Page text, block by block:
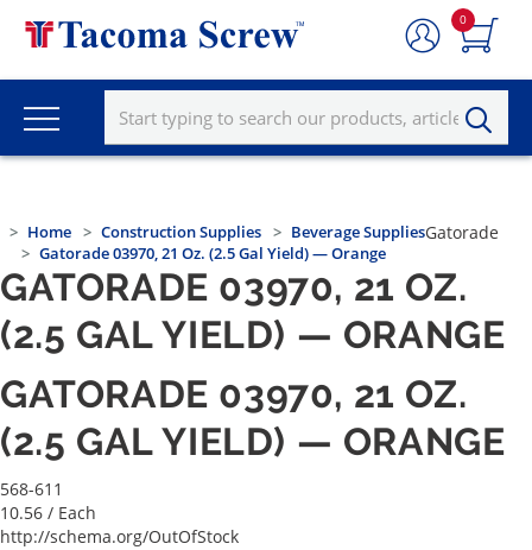
0
Home Construction Supplies
Beverage Supplies
Gatorade 03970, 21 Oz. (2.5 Gal Yield) — Orange
Gatorade
GATORADE 03970, 21 OZ.
(2.5 GAL YIELD) — ORANGE
GATORADE 03970, 21 OZ.
(2.5 GAL YIELD) — ORANGE
568-611
10.56 / Each
http://schema.org/OutOfStock